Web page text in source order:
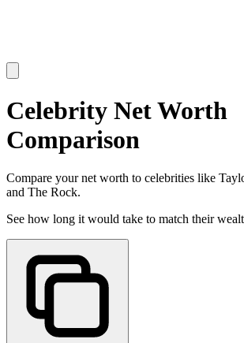
Celebrity Net Worth
Comparison
Compare your net worth to celebrities like
and The Rock.
See how long it would take to match their